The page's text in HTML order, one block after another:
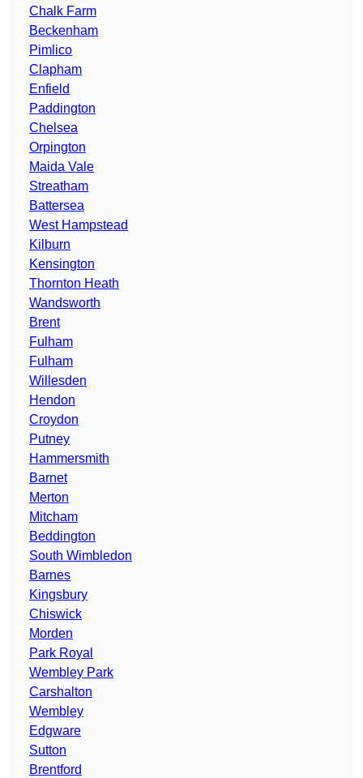
Chalk Farm
Beckenham
Pimlico
Clapham
Enfield
Paddington
Chelsea
Orpington
Maida Vale
Streatham
Battersea
West Hampstead
Kilburn
Kensington
Thornton Heath
Wandsworth
Brent
Fulham
Fulham
Willesden
Hendon
Croydon
Putney
Hammersmith
Barnet
Merton
Mitcham
Beddington
South Wimbledon
Barnes
Kingsbury
Chiswick
Morden
Park Royal
Wembley Park
Carshalton
Wembley
Edgware
Sutton
Brentford